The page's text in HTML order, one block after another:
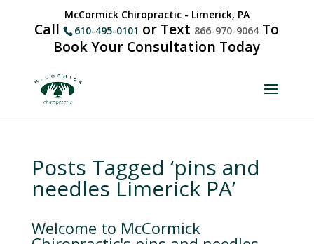
McCormick Chiropractic - Limerick, PA
Call 610-495-0101 or Text 866-970-9064 To
Book Your Consultation Today
Posts Tagged ‘pins and
needles Limerick PA’
Welcome to McCormick